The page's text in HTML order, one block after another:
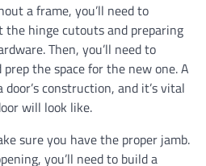
a frame, you’ll need to
the hinge cutouts and preparing
Then, you’ll need to
the space for the new one. A
construction, and it’s vital
will look like.
sure you have the proper jamb.
you’ll need to build a